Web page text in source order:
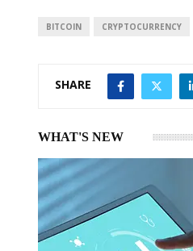
I
p
BITCOIN CRYPTOCURRENCY
SHARE
WHAT'S NEW